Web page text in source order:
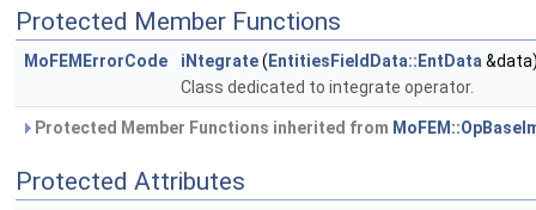
Protected Member Functions
MoFEMErrorCode iNtegrate( EntitiesFieldData::EntData
Class dedicated to integrate operator.
Protected Member Functions inherited from
Protected Attributes